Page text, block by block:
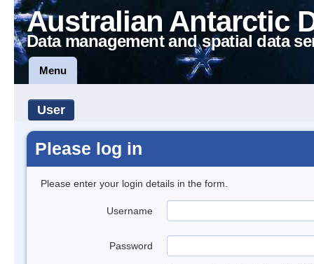
Australian Antarctic
Data management and spatial data
Menu
User
Please log in
Please enter your login details in the form.
Username
Password